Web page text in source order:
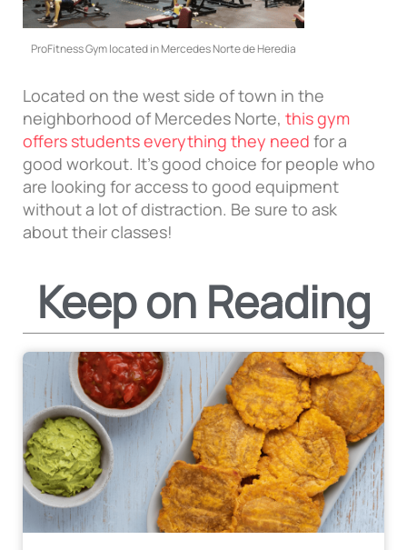
ProFitness Gym located in Mercedes Norte de Heredia
Located on the west side of town in the
neighborhood of Mercedes Norte, this gym
offers students everything they need for a
good workout. It’s good choice for people who
are looking for access to good equipment
without a lot of distraction. Be sure to ask
about their classes!
Keep on Reading